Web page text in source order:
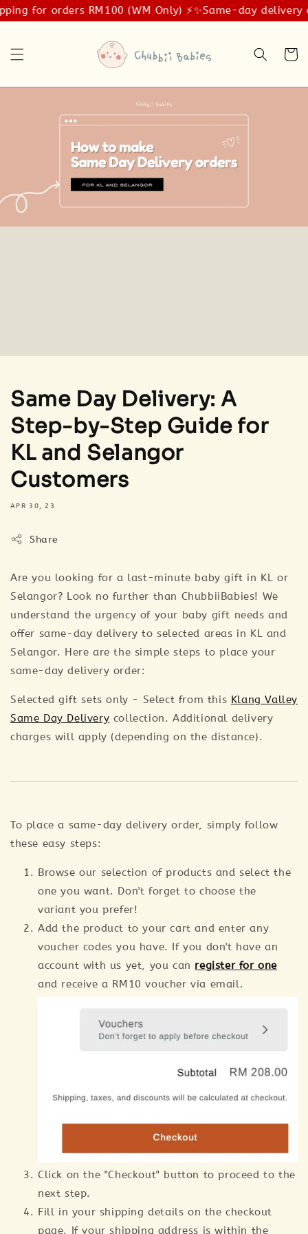
for orders RM100 (WM Only) ⚡️✨Same-day delivery
Same Day Delivery: A
Step-by-Step Guide for
KL and Selangor
Customers
APR 30, 23
Share
Are you looking for a last-minute baby gift in KL or
Selangor? Look no further than ChubbiiBabies! We
understand the urgency of your baby gift needs and
offer same-day delivery to selected areas in KL and
Selangor. Here are the simple steps to place your
same-day delivery order:
Selected gift sets only - Select from this Klang Valley
Same Day Delivery collection. Additional delivery
charges will apply (depending on the distance).
To place a same-day delivery order, simply follow
these easy steps:
Browse our selection of products and select the
one you want. Don't forget to choose the
variant you prefer!
Add the product to your cart and enter any
voucher codes you have. If you don't have an
account with us yet, you can register for one
and receive a RM10 voucher via email.
Click on the "Checkout" button to proceed to the
next step.
Fill in your shipping details on the checkout
page. If your shipping address is within the